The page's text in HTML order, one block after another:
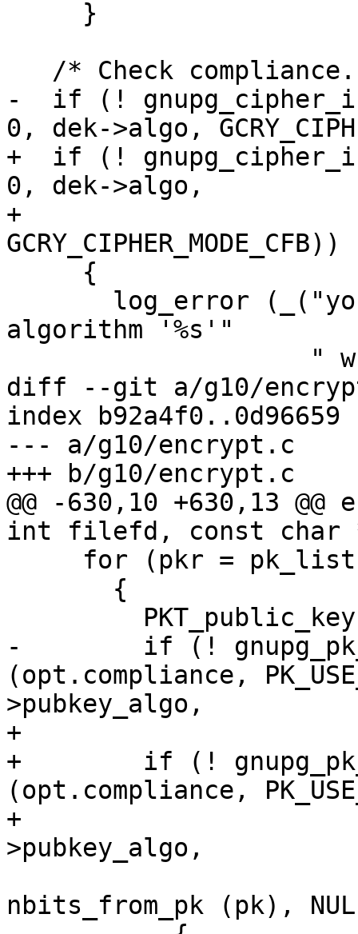
-  if (!
0, dek->algo,
+  if (!
0, dek->algo,
+
GCRY_CIPHER_MODE_CFB))
algorithm '%s'"
diff --git a/g10/
index b92a4f0..0d96659
--- a/g10/encrypt.c
+++ b/g10/encrypt.c
@@ -630,10 +630,13
int filefd, const char
-        if (!
(opt.compliance,
>pubkey_algo,
+
+        if (!
(opt.compliance,
+
>pubkey_algo,
nbits_from_pk (pk),